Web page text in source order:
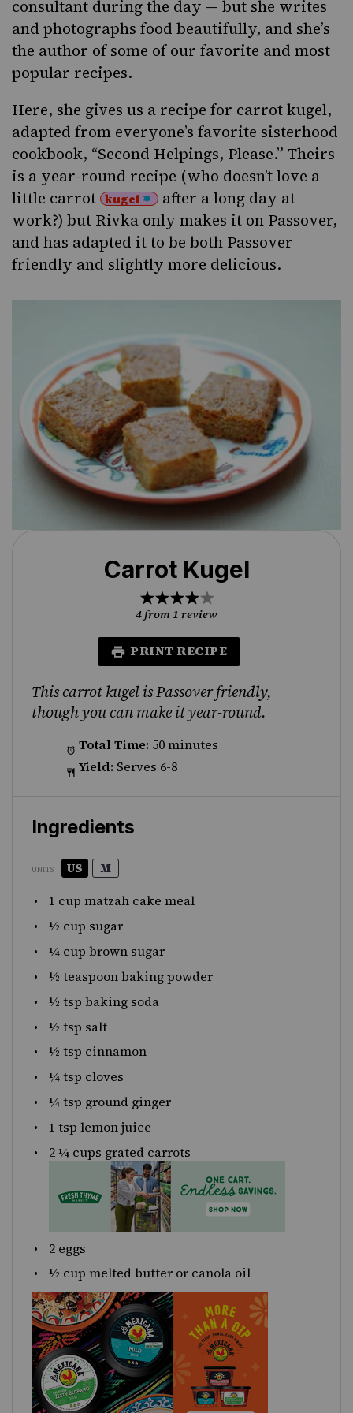
consultant during the day — but she writes
and photographs food beautifully, and she’s
the author of some of our favorite and most
popular recipes.
Here, she gives us a recipe for carrotkugel,
adapted from everyone’s favorite sisterhood
cookbook, “Second Helpings, Please.” Theirs
is a year-round recipe (who doesn’t love a
little carrot kugel
after a long day at
work?) but Rivka only makes it on Passover,
and has adapted it to be both Passover
friendly and slightly more delicious.
Carrot Kugel
5
Stars
4
Stars
3
Stars
2
Stars
1
Star
4from1 review
PRINT RECIPE
This carrot kugel is Passover friendly,
though you can make it year-round.
Total Time: 50 minutes
Yield: Serves 6-8
Ingredients
UNITS US M
1 cup matzah cake meal
½ cup sugar
¼ cup brown sugar
½ teaspoonbaking powder
½ tsp baking soda
½ tsp salt
½ tsp cinnamon
¼ tsp cloves
¼ tsp ground ginger
1 tsp lemon juice
2 ¼ cups grated carrots
2 eggs
½ cup melted butter or canola oil